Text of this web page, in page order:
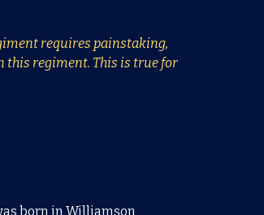
requires painstaking,
this regiment. This is true for
born in Williamson